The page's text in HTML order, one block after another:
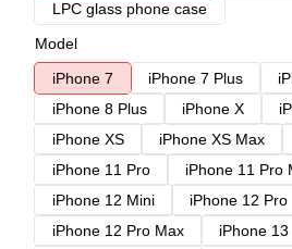
LPC glass phone case
Model
iPhone 7
iPhone 7 Plus
iPhone 8 Plus
iPhone X
iPhone XS
iPhone XS Max
iPhone 11 Pro
iPhone 11 Pro
iPhone 12 Mini
iPhone 12 Pro
iPhone 12 Pro Max
iPhone 13